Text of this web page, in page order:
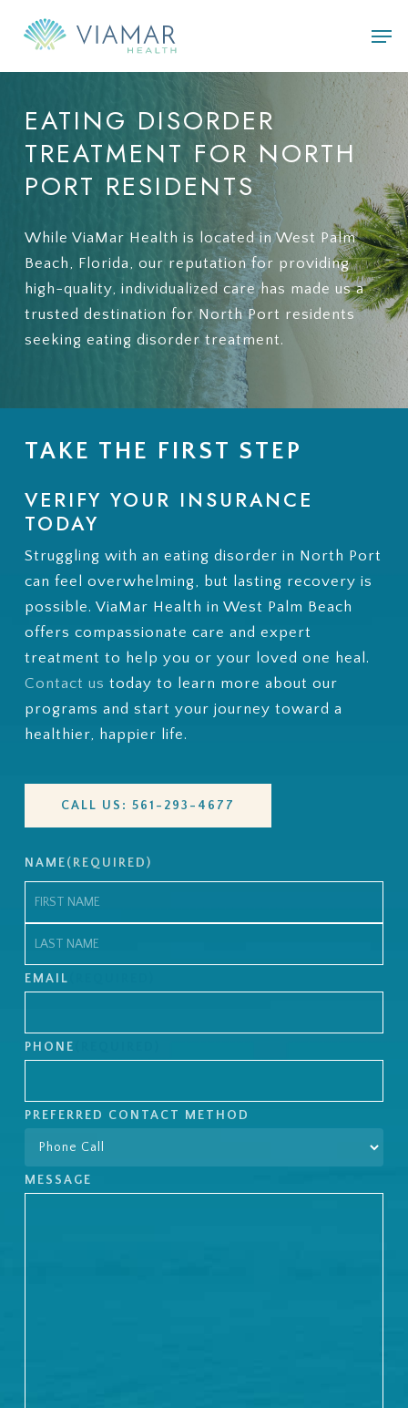
EATING DISORDER
TREATMENT FOR NORTH
PORT RESIDENTS
While ViaMar Health is located in West Palm
Beach, Florida, our reputation for providing
high-quality, individualized care has made us a
trusted destination for North Port residents
seeking eating disorder treatment.
TAKE THE FIRST STEP
VERIFY YOUR INSURANCE
TODAY
Struggling with an eating disorder in North Port
can feel overwhelming, but lasting recovery is
possible. ViaMar Health in West Palm Beach
offers compassionate care and expert
treatment to help you or your loved one heal.
Contact us today to learn more about our
programs and start your journey toward a
healthier, happier life.
CALL US: 561-293-4677
NAME(REQUIRED)
First
Last
EMAIL
PHONE
PREFERRED CONTACT METHOD
MESSAGE